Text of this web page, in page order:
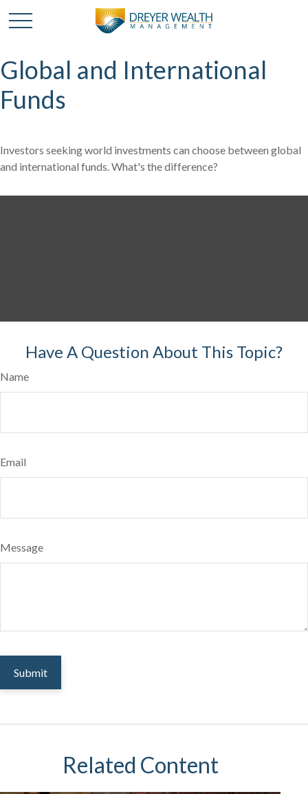
Global and International
Funds
Investors seeking world investments can choose between global
and international funds. What's the difference?
Have A Question About This Topic?
Name
Email
Message
Related Content